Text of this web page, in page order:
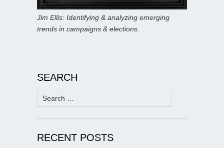
Jim Ellis: Identifying & analyzing emerging
trends in campaigns & elections.
SEARCH
Search
for:
RECENT POSTS